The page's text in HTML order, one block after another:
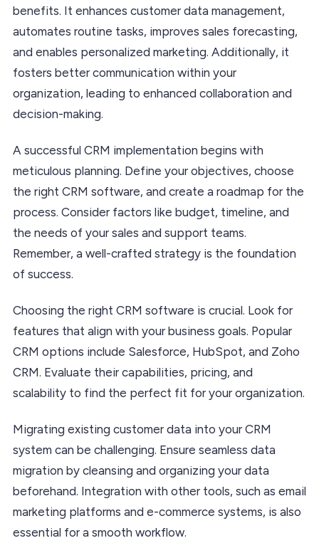
benefits. It enhances customer data management,
automates routine tasks, improves sales forecasting,
and enables personalized marketing. Additionally, it
fosters better communication within your
organization, leading to enhanced collaboration and
decision-making.
A successful CRM implementation begins with
meticulous planning. Define your objectives, choose
the right CRM software, and create a roadmap for the
process. Consider factors like budget, timeline, and
the needs of your sales and support teams.
Remember, a well-crafted strategy is the foundation
of success.
Choosing the right CRM software is crucial. Look for
features that align with your business goals. Popular
CRM options include Salesforce, HubSpot, and Zoho
CRM. Evaluate their capabilities, pricing, and
scalability to find the perfect fit for your organization.
Migrating existing customer data into your CRM
system can be challenging. Ensure seamless data
migration by cleansing and organizing your data
beforehand. Integration with other tools, such as email
marketing platforms and e-commerce systems, is also
essential for a smooth workflow.